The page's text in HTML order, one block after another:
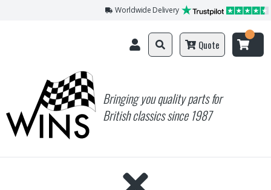
Worldwide Delivery
Bringing you quality parts for
British classics since 1987
Quote